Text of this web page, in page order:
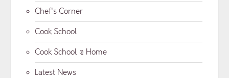
Chef's Corner
Cook School
Cook School @ Home
Latest News